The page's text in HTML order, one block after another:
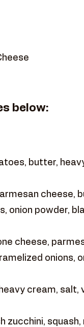
below:
butter,
cheese,
onion powder,
cheese,
onions,
cream, salt,
zucchini, squash,